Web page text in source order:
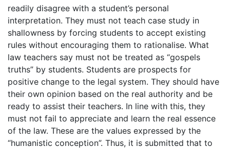
readily disagree with a student’s personal
interpretation. They must not teach case study in
shallowness by forcing students to accept existing
rules without encouraging them to rationalise. What
law teachers say must not be treated as “gospels
truths” by students. Students are prospects for
positive change to the legal system. They should have
their own opinion based on the real authority and be
ready to assist their teachers. In line with this, they
must not fail to appreciate and learn the real essence
of the law. These are the values expressed by the
“humanistic conception”. Thus, it is submitted that to